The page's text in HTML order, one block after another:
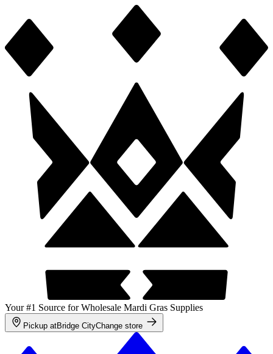
Your #1 Source for Wholesale Mardi Gras Supplies
Pickup atBridge CityChange store